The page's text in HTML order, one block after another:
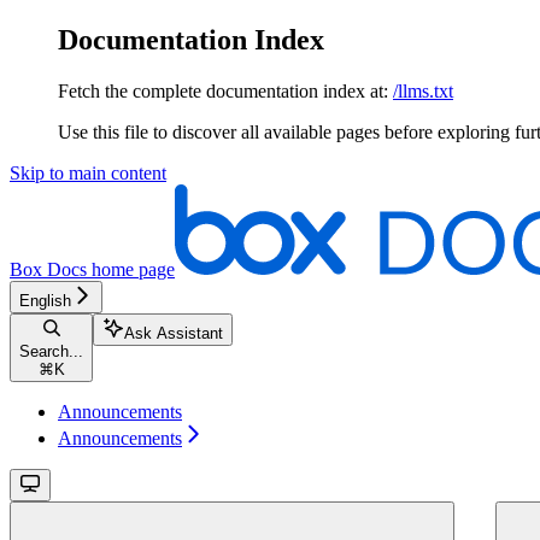
Documentation Index
Fetch the complete documentation index at: /llms.txt
Use this file to discover all available pages before exploring
Skip to main content
Box Docs home page
English
Search...
⌘ K
Ask Assistant
Announcements
Announcements